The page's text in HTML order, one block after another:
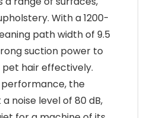
With a 1200-
path width of 9.5
suction power to
hair effectively.
the
noise level of 80 dB,